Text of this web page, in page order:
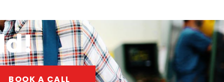
BOOK A CALL